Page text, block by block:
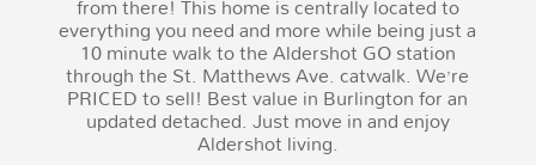
everything you need and more while being just a
10 minute walk to the Aldershot GO station
through the St. Matthews Ave. catwalk. We’re
PRICED to sell! Best value in Burlington for an
updated detached. Just move in and enjoy
Aldershot living.